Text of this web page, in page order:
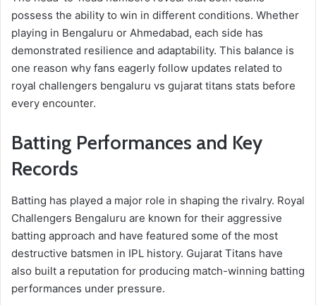
possess the ability to win in different conditions. Whether
playing in Bengaluru or Ahmedabad, each side has
demonstrated resilience and adaptability. This balance is
one reason why fans eagerly follow updates related to
royal challengers bengaluru vs gujarat titans stats before
every encounter.
Batting Performances and Key
Records
Batting has played a major role in shaping the rivalry. Royal
Challengers Bengaluru are known for their aggressive
batting approach and have featured some of the most
destructive batsmen in IPL history. Gujarat Titans have
also built a reputation for producing match-winning batting
performances under pressure.